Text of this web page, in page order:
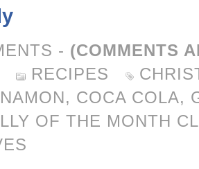
- (COMMENTS
RECIPES
, COCA COLA,
OF THE MONTH